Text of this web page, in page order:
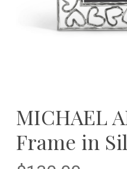
MICHAEL
Frame in